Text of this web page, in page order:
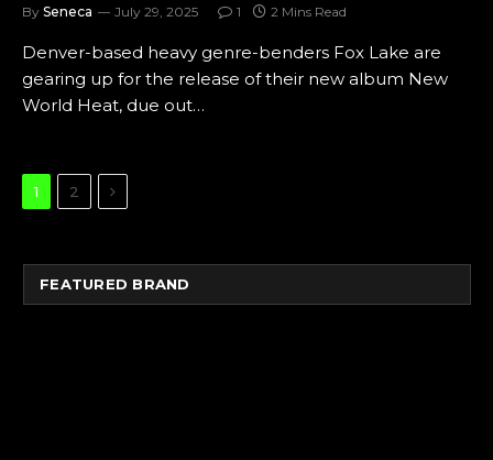
By Seneca July 29, 2025 1 2 Mins Read
Denver-based heavy genre-benders Fox Lake are
gearing up for the release of their new album New
World Heat, due out…
1 2 Next
FEATURED BRAND